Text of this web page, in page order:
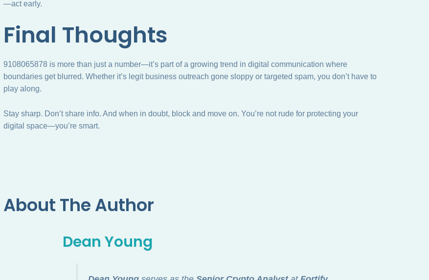
—act early.
Final Thoughts
9108065878 is more than just a number—it’s part of a growing trend in digital communication where
boundaries get blurred. Whether it’s legit business outreach gone sloppy or targeted spam, you don’t have to
play along.
Stay sharp. Don’t share info. And when in doubt, block and move on. You’re not rude for protecting your
digital space—you’re smart.
About The Author
Dean Young